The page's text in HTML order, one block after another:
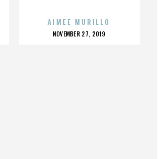
AIMEE MURILLO
POSTED
NOVEMBER 27, 2019